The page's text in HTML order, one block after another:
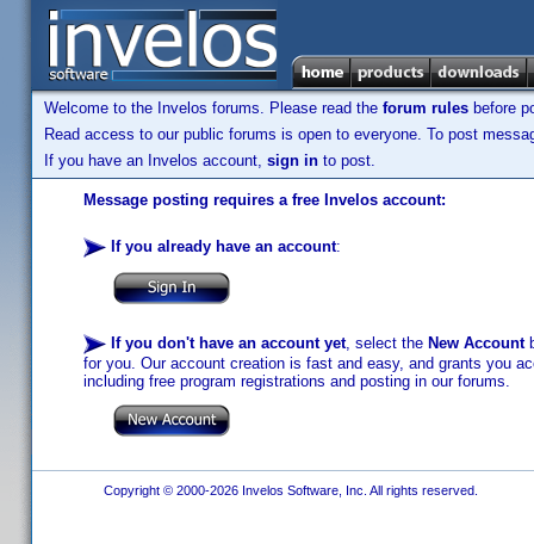
Welcome to the Invelos forums. Please read the forum rules before
Read access to our public forums is open to everyone. To post
If you have an Invelos account, sign in to post.
Message posting requires a free Invelos account:
If you already have an account:
If you don't have an account yet, select the New Account
for you. Our account creation is fast and easy, and grants you
including free program registrations and posting in our forums.
Copyright © 2000-2026 Invelos Software, Inc. All rights reserved.